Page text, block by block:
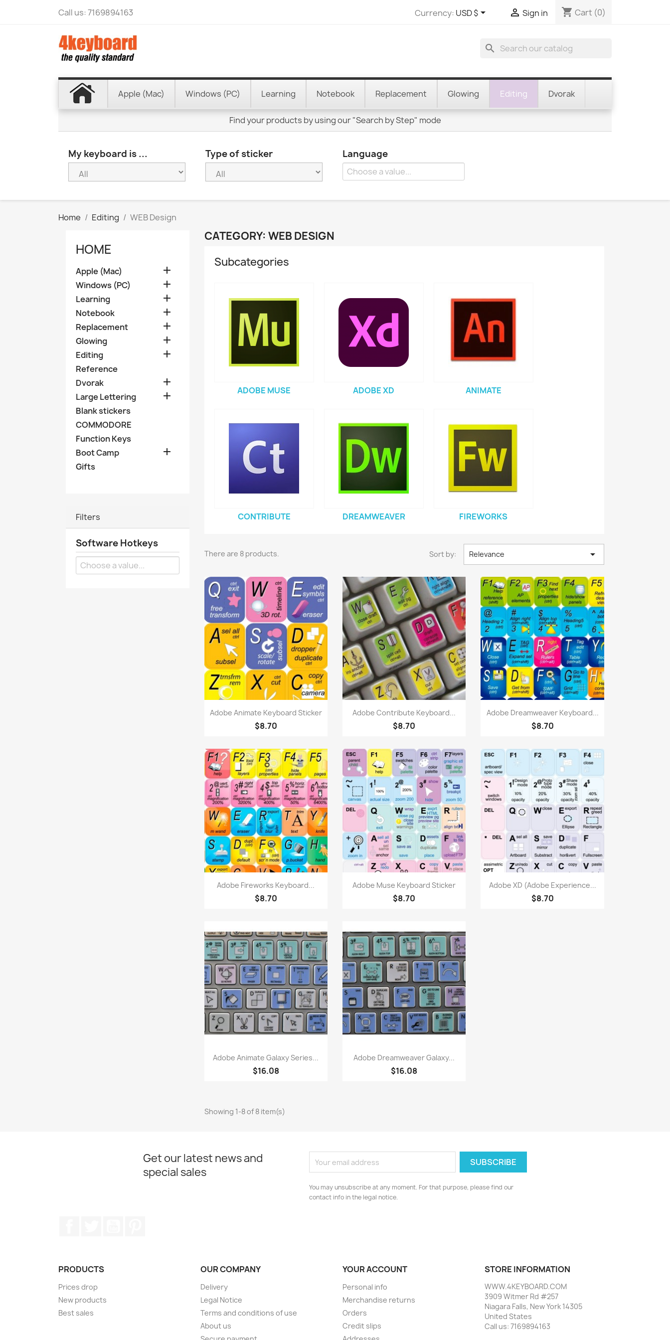
Call us:7169894163 Currency: USD $  Sign in shopping_cart Cart (0)
search
Apple (Mac) Windows (PC) Learning Notebook Replacement Glowing Editing Dvorak
Find your products by using our "Search by Step" mode
My keyboard is ... Type of sticker Language
Home Editing WEB Design
HOME
Apple (Mac) 
Windows (PC) 
Learning 
Notebook 
Replacement 
Glowing 
Editing 
Reference
Dvorak

Large Lettering 
Blank stickers
COMMODORE
Function Keys
Boot Camp

Gifts
Filters
Software Hotkeys
CATEGORY: WEB DESIGN
Subcategories
ADOBE MUSE ADOBE XD ANIMATE
CONTRIBUTE DREAMWEAVER FIREWORKS
There are 8 products. Sort by: Relevance 
Quick view
Adobe Animate Keyboard Sticker
$8.70
Quick view
Adobe Contribute Keyboard...
$8.70
Quick view
Adobe Dreamweaver Keyboard...
$8.70
Quick view
Adobe Fireworks Keyboard...
$8.70
Quick view
Adobe Muse Keyboard Sticker
$8.70
Quick view
Adobe XD (Adobe Experience...
$8.70
Quick view
Adobe Animate Galaxy Series...
$16.08
Quick view
Adobe Dreamweaver Galaxy...
$16.08
Showing 1-8 of 8 item(s)
Get our latest news and
special sales
You may unsubscribe at any moment. For that purpose, please find our
contact info in the legal notice.
PRODUCTS
Prices drop
New products
Best sales
OUR COMPANY
Delivery
Legal Notice
Terms and conditions of use
About us
YOUR ACCOUNT
Personal info
Merchandise returns
Orders
Credit slips
STORE INFORMATION
WWW.4KEYBOARD.COM
3909 Witmer Rd #257
Niagara Falls, New York 14305
United States
Call us: 7169894163